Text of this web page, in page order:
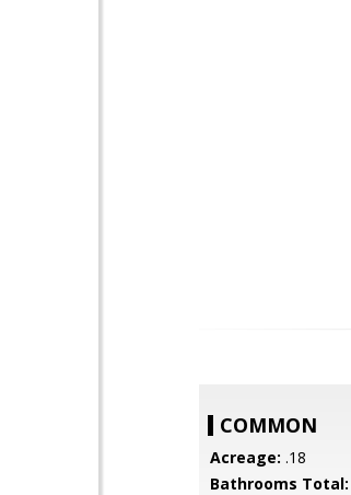
COMMON
Acreage: .18
Bathrooms Total: